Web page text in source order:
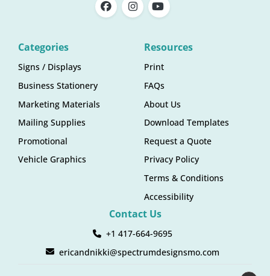
Categories
Signs / Displays
Business Stationery
Marketing Materials
Mailing Supplies
Promotional
Vehicle Graphics
Resources
Print
FAQs
About Us
Download Templates
Request a Quote
Privacy Policy
Terms & Conditions
Accessibility
Contact Us
+1 417-664-9695
ericandnikki@spectrumdesignsmo.com